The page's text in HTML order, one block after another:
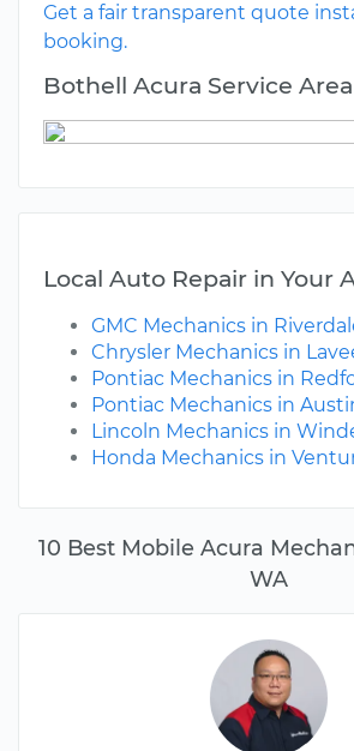
10 Best Mobile Acura
WA
Get a fair transparent quote
booking.
Bothell Acura Service Area
Local Auto Repair in Your
GMC Mechanics in
Chrysler Mechanics in
Pontiac Mechanics in
Pontiac Mechanics in
Lincoln Mechanics in
Honda Mechanics in